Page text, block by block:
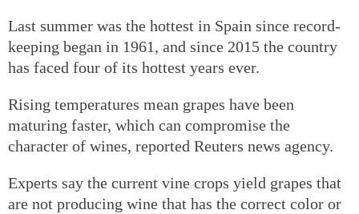
Last summer was the hottest in Spain since record-
keeping began in 1961, and since 2015 the country
has faced four of its hottest years ever.
Rising temperatures mean grapes have been
maturing faster, which can compromise the
character of wines, reported Reuters news agency.
Experts say the current vine crops yield grapes that
are not producing wine that has the correct color or